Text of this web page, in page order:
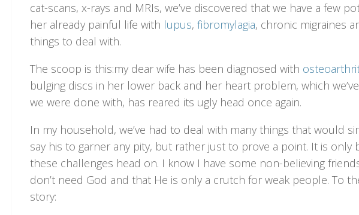
cat-scans, x-rays and MRIs, we’ve discovered that we have a few
her already painful life with lupus, fibromylagia, chronic migraines
things to deal with.
The scoop is this:my dear wife has been diagnosed with
bulging discs in her lower back and her heart problem, which
we were done with, has reared its ugly head once again.
In my household, we’ve had to deal with many things that would
say his to garner any pity, but rather just to prove a point. It is
these challenges head on. I know I have some non-believing
don’t need God and that He is only a crutch for weak people. To
story: